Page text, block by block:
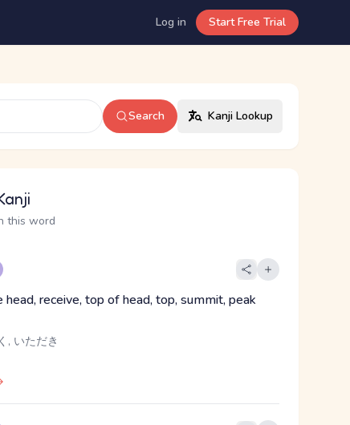
Log in Start Free Trial
Search Kanji Lookup
this word
head, receive, top of head, top, summit, peak
, いただき